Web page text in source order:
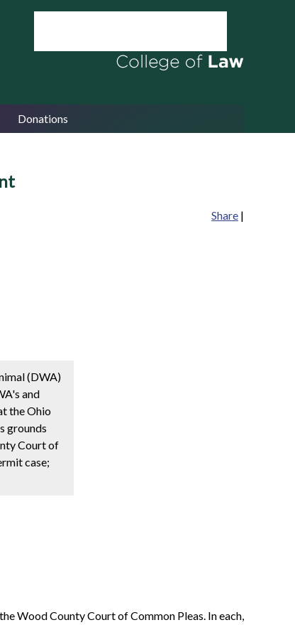
Donations
Share |
(DWA)
and
the Ohio
grounds
Court of
case;
Wood County Court of Common Pleas. In each,